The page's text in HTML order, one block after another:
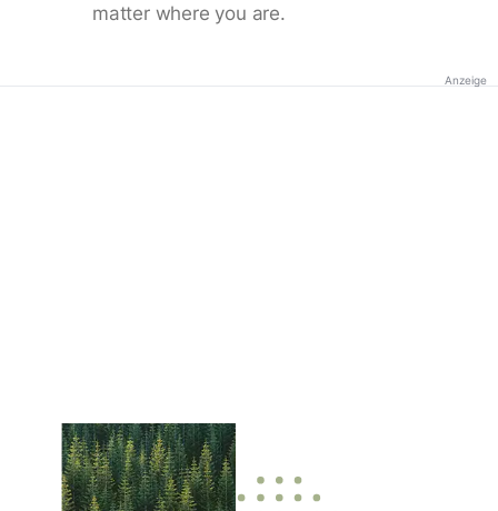
matter where you are.
Anzeige